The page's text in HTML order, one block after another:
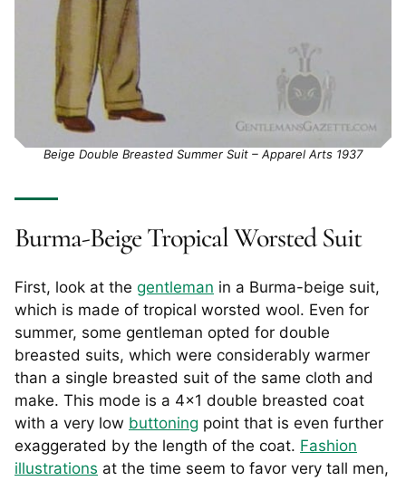
Beige Double Breasted Summer Suit – Apparel Arts 1937
Burma-Beige Tropical Worsted Suit
First, look at the gentleman in a Burma-beige suit,
which is made of tropical worsted wool. Even for
summer, some gentleman opted for double
breasted suits, which were considerably warmer
than a single breasted suit of the same cloth and
make. This mode is a 4×1 double breasted coat
with a very low buttoning point that is even further
exaggerated by the length of the coat. Fashion
illustrations at the time seem to favor very tall men,